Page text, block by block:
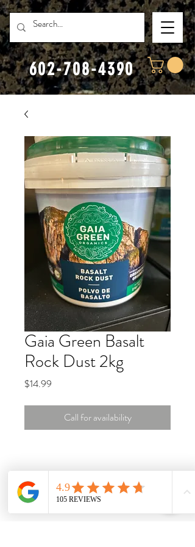
602-708-4390
Gaia Green Basalt
Rock Dust 2kg
$14.99
Call for availability